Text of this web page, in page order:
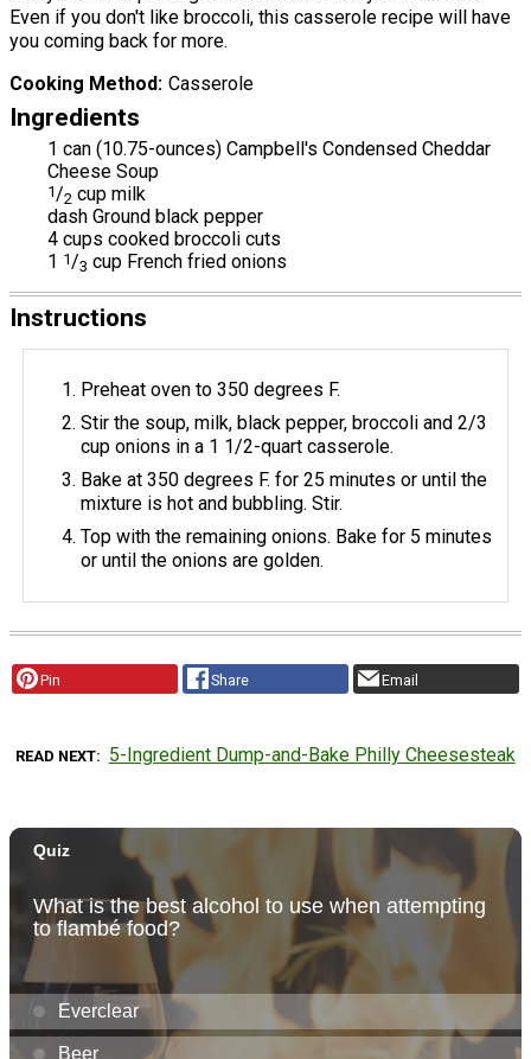
Even if you don't like broccoli, this casserole recipe will have
you coming back for more.
Cooking Method Casserole
Ingredients
1 can (10.75-ounces) Campbell's Condensed Cheddar
Cheese Soup
1 /2 cup milk
dash Ground black pepper
4 cups cooked broccoli cuts
1 1 /3 cup French fried onions
Instructions
Preheat oven to 350 degrees F.
Stir the soup, milk, black pepper, broccoli and 2/3
cup onions in a 1 1/2-quart casserole.
Bake at 350 degrees F. for 25 minutes or until the
mixture is hot and bubbling. Stir.
Top with the remaining onions. Bake for 5 minutes
or until the onions are golden.
Pin Share Email
READ NEXT 5-Ingredient Dump-and-Bake Philly Cheesesteak